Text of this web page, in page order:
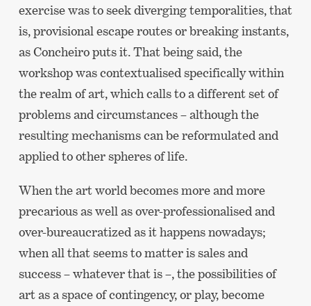
exercise was to seek diverging temporalities, that
is, provisional escape routes or breaking instants,
as Concheiro puts it. That being said, the
workshop was contextualised specifically within
the realm of art, which calls to a different set of
problems and circumstances – although the
resulting mechanisms can be reformulated and
applied to other spheres of life.
When the art world becomes more and more
precarious as well as over-professionalised and
over-bureaucratized as it happens nowadays;
when all that seems to matter is sales and
success – whatever that is –, the possibilities of
art as a space of contingency, or play, become